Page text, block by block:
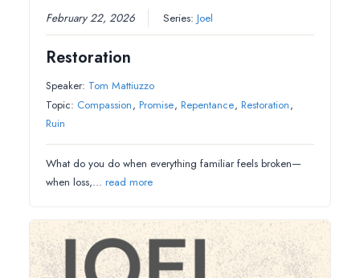
February 22, 2026 Series:Joel
Restoration
Speaker: Tom Mattiuzzo
Topic: Compassion, Promise, Repentance, Restoration,
Ruin
What do you do when everything familiar feels broken—
when loss,…read more